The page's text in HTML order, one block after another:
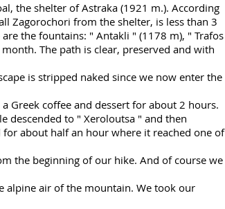
the shelter of Astraka (1921 m.). According
Zagorochori from the shelter, is less than 3
the fountains: " Antakli " (1178 m), " Trafos
The path is clear, preserved and with
is stripped naked since we now enter the
Greek coffee and dessert for about 2 hours.
descended to " Xeroloutsa " and then
about half an hour where it reached one of
the beginning of our hike. And of course we
alpine air of the mountain. We took our